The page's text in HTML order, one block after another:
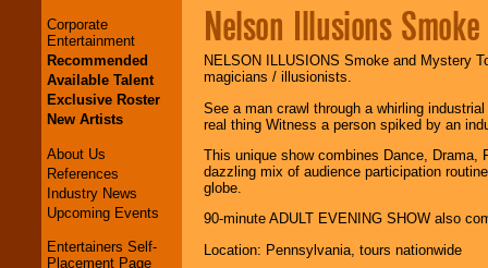
Corporate
Entertainment
Recommended
Available Talent
Exclusive Roster
New Artists
About Us
References
Industry News
Upcoming Events
Entertainers Self-
Placement Page
Nelson Illusions
NELSON ILLUSIONS Smoke and Mystery
magicians / illusionists.
See a man crawl through a whirling
real thing Witness a person spiked by an
This unique show combines Dance,
dazzling mix of audience participation
globe.
90-minute ADULT EVENING SHOW also
Location: Pennsylvania, tours nationwide